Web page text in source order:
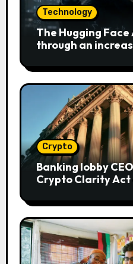
Technology
The Hugging
through an
Crypto
Banking lobby
Crypto Clarity Act